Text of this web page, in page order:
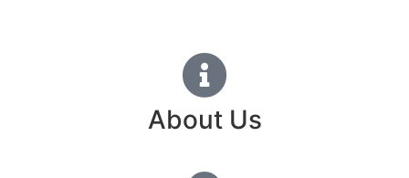
About Us